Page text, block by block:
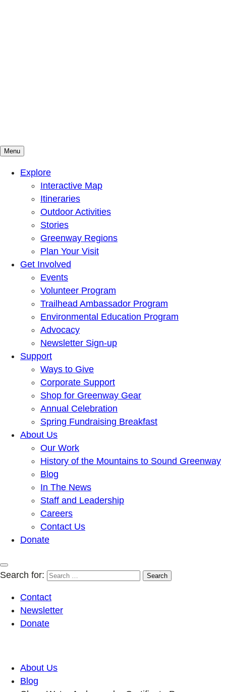
Mountains To Sound Greenway Trust
Connected with nature, our lives are better
Menu
Explore
Interactive Map
Itineraries
Outdoor Activities
Stories
Greenway Regions
Plan Your Visit
Get Involved
Events
Volunteer Program
Trailhead Ambassador Program
Environmental Education Program
Advocacy
Newsletter Sign-up
Support
Ways to Give
Corporate Support
Shop for Greenway Gear
Annual Celebration
Spring Fundraising Breakfast
About Us
Our Work
History of the Mountains to Sound Greenway
Blog
In The News
Staff and Leadership
Careers
Contact Us
Donate
Search for:
Contact
Newsletter
Donate
About Us
Blog